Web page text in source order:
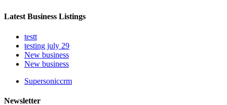
Latest Business Listings
testt
testing july 29
New business
New business
Supersoniccrm
Newsletter